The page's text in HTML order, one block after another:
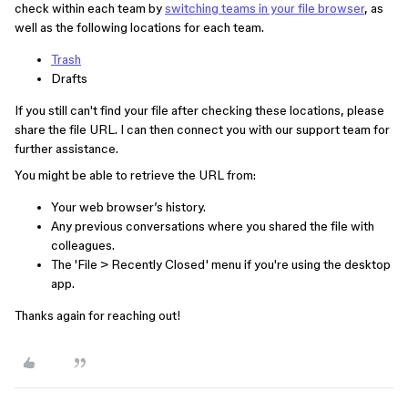
check within each team byswitching teams in your file browser, as
well as the following locations for each team.
Trash
Drafts
If you still can't find your file after checking these locations, please
share the file URL. I can then connect you with our support team for
further assistance.
You might be able to retrieve the URL from:
Your web browser’s history.
Any previous conversations where you shared the file with
colleagues.
The 'File > Recently Closed' menu if you're using the desktop
app.
Thanks again for reaching out!